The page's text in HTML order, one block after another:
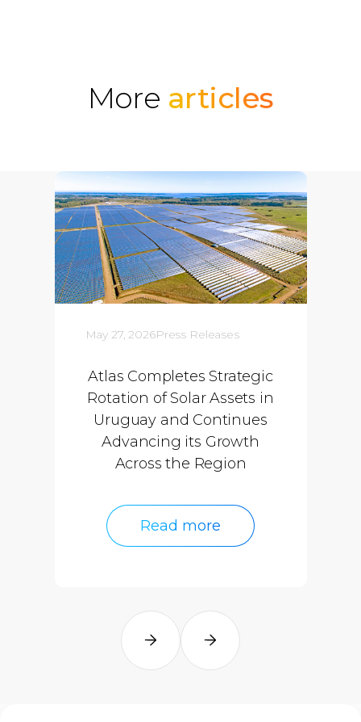
More articles
May 27, 2026Press Releases
Atlas Completes Strategic
Rotation of Solar Assets in
Uruguay and Continues
Advancing its Growth
Across the Region
Read more
Read more